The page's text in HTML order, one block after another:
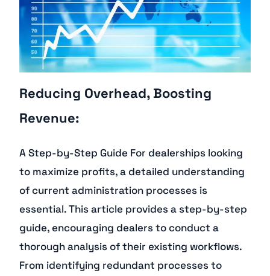
Reducing Overhead, Boosting
Revenue:
A Step-by-Step Guide For dealerships looking
to maximize profits, a detailed understanding
of current administration processes is
essential. This article provides a step-by-step
guide, encouraging dealers to conduct a
thorough analysis of their existing workflows.
From identifying redundant processes to